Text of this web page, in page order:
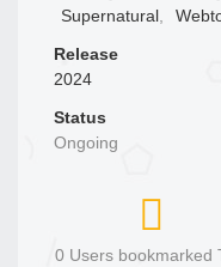
Supernatural,
Release
2024
Status
Ongoing
0 Users bookmarked